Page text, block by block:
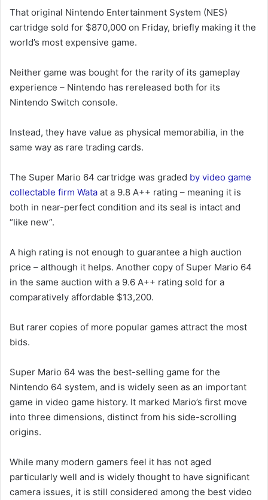
That original Nintendo Entertainment System (NES)
cartridge sold for $870,000 on Friday, briefly making it the
world’s most expensive game.
Neither game was bought for the rarity of its gameplay
experience – Nintendo has rereleased both for its
Nintendo Switch console.
Instead, they have value as physical memorabilia, in the
same way as rare trading cards.
The Super Mario 64 cartridge was graded by video game
collectable firm Wata at a 9.8 A++ rating – meaning it is
both in near-perfect condition and its seal is intact and
“like new”.
A high rating is not enough to guarantee a high auction
price – although it helps. Another copy of Super Mario 64
in the same auction with a 9.6 A++ rating sold for a
comparatively affordable $13,200.
But rarer copies of more popular games attract the most
bids.
Super Mario 64 was the best-selling game for the
Nintendo 64 system, and is widely seen as an important
game in video game history. It marked Mario’s first move
into three dimensions, distinct from his side-scrolling
origins.
While many modern gamers feel it has not aged
particularly well and is widely thought to have significant
camera issues, it is still considered among the best video